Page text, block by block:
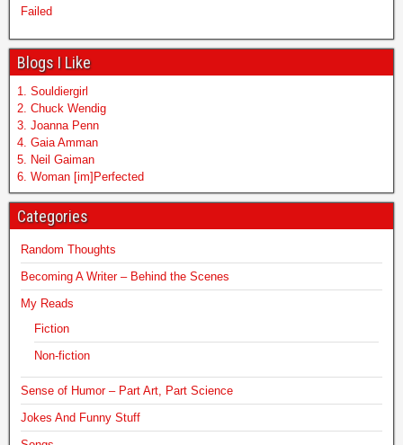
Failed
Blogs I Like
1. Souldiergirl
2. Chuck Wendig
3. Joanna Penn
4. Gaia Amman
5. Neil Gaiman
6. Woman [im]Perfected
Categories
Random Thoughts
Becoming A Writer – Behind the Scenes
My Reads
Fiction
Non-fiction
Sense of Humor – Part Art, Part Science
Jokes And Funny Stuff